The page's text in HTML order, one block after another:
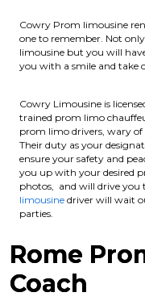
Cowry Prom limousine
one to remember. Not
limousine but you will
you with a smile and take
Cowry Limousine is
trained prom limo
prom limo drivers, wary
Their duty as your
ensure your safety and
you up with your desired
photos, and will drive you
limousine driver will wait
parties.
Rome
Coach